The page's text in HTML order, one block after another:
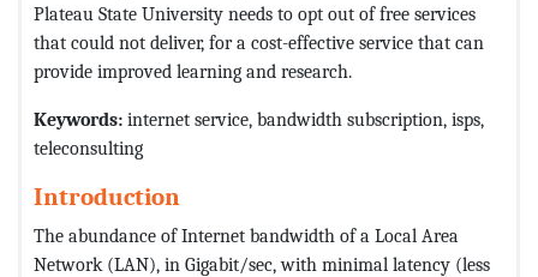
Plateau State University needs to opt out of free services
that could not deliver, for a cost-effective service that can
provide improved learning and research.
Keywords: internet service, bandwidth subscription, isps,
teleconsulting
Introduction
The abundance of Internet bandwidth of a Local Area
Network (LAN), in Gigabit/sec, with minimal latency (less